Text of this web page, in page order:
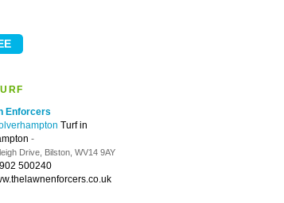
Enforcers
Turf in
-
Drive, Bilston, WV14 9AY
500240